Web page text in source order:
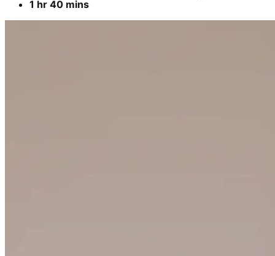
1 hr 40 mins